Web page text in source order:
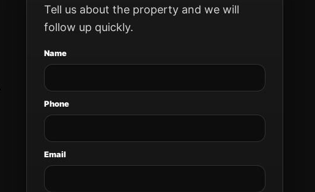
Tell us about the property and we will
follow up quickly.
Name
Phone
Email